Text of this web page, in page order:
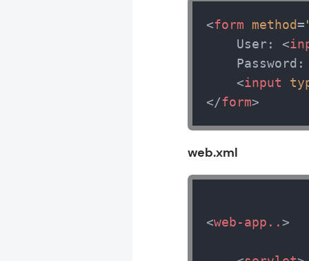
<form method=
    User:
<
    Password:
<input
</form>
web.xml
<web-app..>